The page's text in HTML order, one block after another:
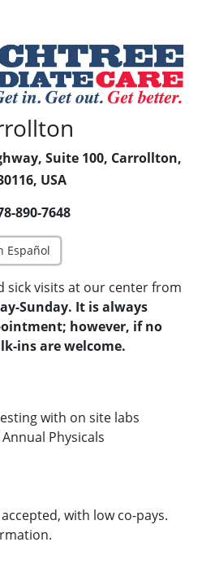
Suite 100, Carrollton,
USA
890-7648
Español
sick visits at our center from
Sunday. It is always
however, if no
ins are welcome.
with on site labs
Physicals
with low co-pays.